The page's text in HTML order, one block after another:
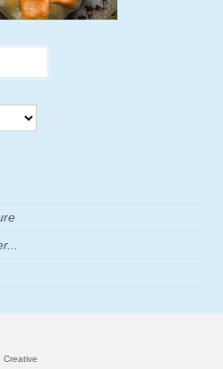
Creative